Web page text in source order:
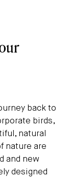
back to
birds,
natural
nature are
and new
designed